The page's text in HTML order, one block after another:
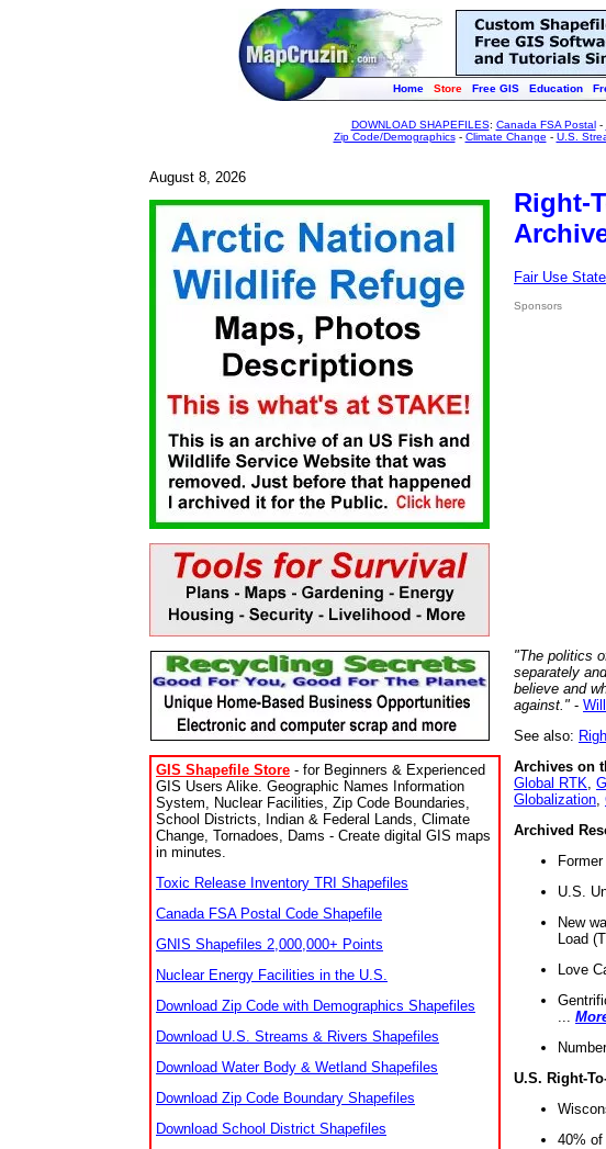
Home Store Free GIS Education
DOWNLOAD SHAPEFILES: Canada FSA Postal-
Zip Code/Demographics- Climate Change - U.S.
August 8, 2026
GIS Shapefile Store - for Beginners & Experienced
GIS Users Alike. Geographic Names Information
System, Nuclear Facilities, Zip Code Boundaries,
School Districts, Indian & Federal Lands, Climate
Change, Tornadoes, Dams - Create digital GIS maps
in minutes.
Toxic Release Inventory TRI Shapefiles
Canada FSA Postal Code Shapefile
GNIS Shapefiles 2,000,000+ Points
Nuclear Energy Facilities in the U.S.
Download Zip Code with Demographics Shapefiles
Download U.S. Streams & Rivers Shapefiles
Download Water Body & Wetland Shapefiles
Download Zip Code Boundary Shapefiles
Download School District Shapefiles
Right-
Fair Use
Sponsors
"The politics
separately
believe and
against." -
See also:
Archives on
Global RTK
Globalization
Archived
U.S.
New
Load
Love
U.S. Right-
40% of